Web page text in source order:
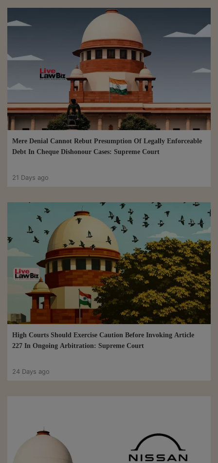
Mere Denial Cannot Rebut Presumption Of Legally Enforceable
Debt In Cheque Dishonour Cases: Supreme Court
21 Days ago
High Courts Should Exercise Caution Before Invoking Article
227 In Ongoing Arbitration: Supreme Court
24 Days ago